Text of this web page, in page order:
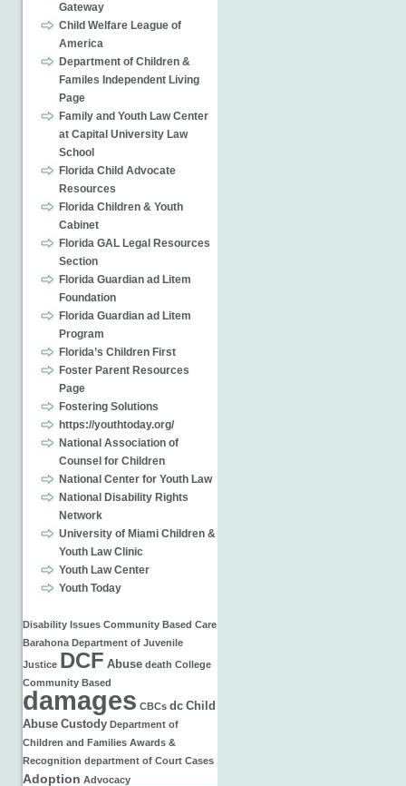
Gateway
Child Welfare League of
America
Department of Children &
Familes Independent Living
Page
Family and Youth Law Center
at Capital University Law
School
Florida Child Advocate
Resources
Florida Children & Youth
Cabinet
Florida GAL Legal Resources
Section
Florida Guardian ad Litem
Foundation
Florida Guardian ad Litem
Program
Florida’s Children First
Foster Parent Resources
Page
Fostering Solutions
https://youthtoday.org/
National Association of
Counsel for Children
National Center for Youth Law
National Disability Rights
Network
University of Miami Children &
Youth Law Clinic
Youth Law Center
Youth Today
Disability Issues Community Based Care
Barahona Department of Juvenile
Justice DCF Abuse death College
Community Based
damages CBCs dc Child
Abuse Custody Department of
Children and Families Awards &
Recognition department of Court Cases
Adoption Advocacy